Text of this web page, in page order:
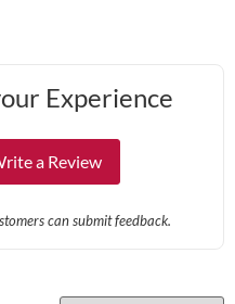
Experience
a Review
can submit feedback.